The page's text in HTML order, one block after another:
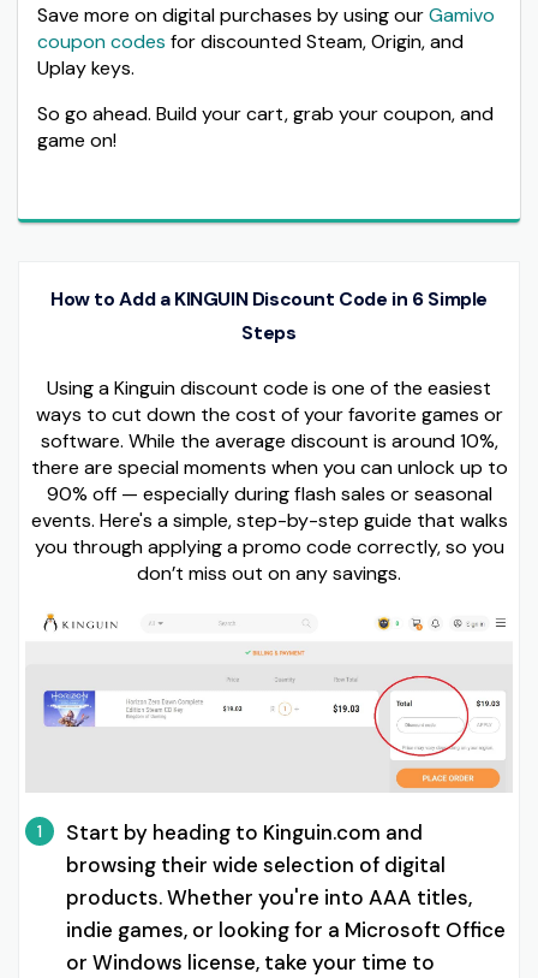
Save more on digital purchases by using ourGamivo
coupon codes for discounted Steam, Origin, and
Uplay keys.
So go ahead. Build your cart, grab your coupon, and
game on!
How to Add a KINGUIN Discount Code in 6 Simple
Steps
Using a Kinguin discount code is one of the easiest
ways to cut down the cost of your favorite games or
software. While the average discount is around 10%,
there are special moments when you can unlock up to
90% off — especially during flash sales or seasonal
events. Here's a simple, step-by-step guide that walks
you through applying a promo code correctly, so you
don’t miss out on any savings.
1
Start by heading to Kinguin.com and
browsing their wide selection of digital
products. Whether you're into AAA titles,
indie games, or looking for a Microsoft Office
or Windows license, take your time to